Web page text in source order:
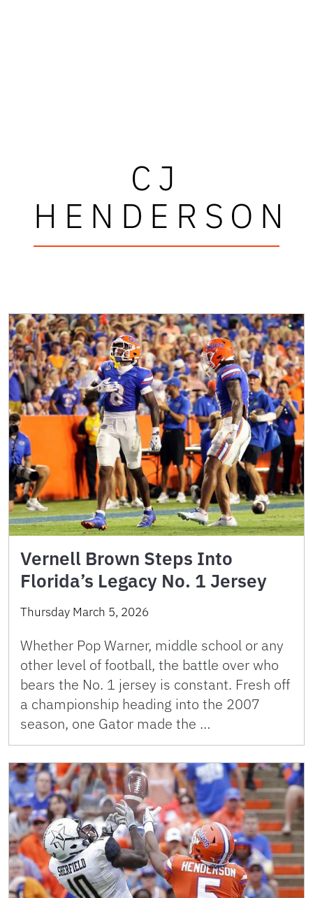
CJ
HENDERSON
Vernell Brown Steps Into
Florida’s Legacy No. 1 Jersey
Thursday March 5, 2026
Whether Pop Warner, middle school or any
other level of football, the battle over who
bears the No. 1 jersey is constant. Fresh off
a championship heading into the 2007
season, one Gator made the …